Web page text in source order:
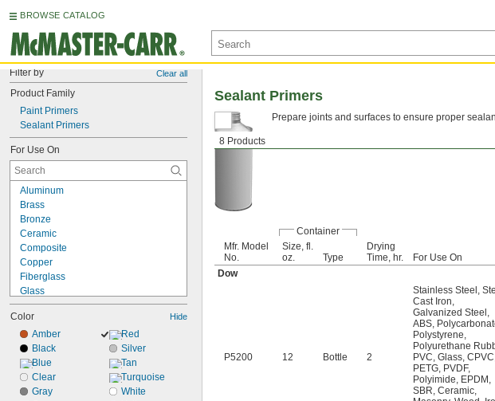
BROWSE CATALOG
Filter by Clear all
Product Family
Paint Primers
Sealant Primers
For Use On
Aluminum
Brass
Bronze
Ceramic
Composite
Copper
Fiberglass
Glass
Iron
Masonry
Plastic
Rubber
Stainless Steel
Steel
Titanium
Color Hide
Amber
Black
Blue
Clear
Gray
Red
Silver
Tan
Turquoise
White
8 Products
Sealant Primers
Prepare joints and surfaces to ensure proper
Container
Mfr. Model
No.
Size, fl.
oz.
Type
Drying
Time, hr.
For Use On
Dow
P5200 12 Bottle 2
Stainless Steel ,
Cast Iron,
Galvanized Steel ,
ABS,
Polystyrene,
Polyurethane
PVC, Glass, CPVC
PETG, PVDF,
Polyimide, EPDM ,
SBR, Ceramic,